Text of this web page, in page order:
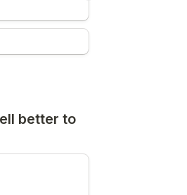
better to